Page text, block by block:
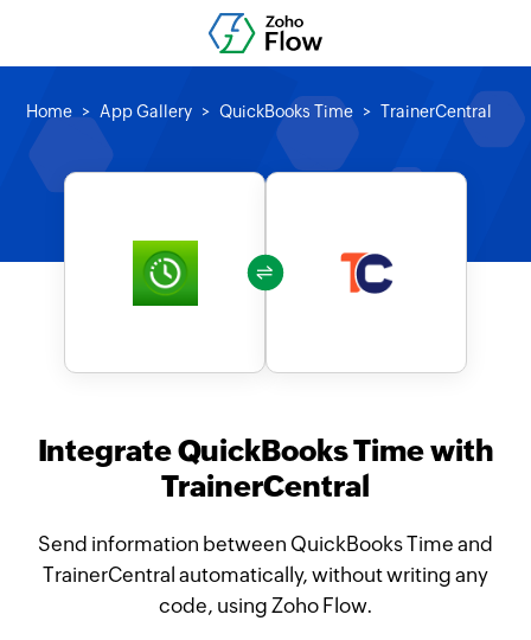
Home App Gallery QuickBooks Time TrainerCentral
Integrate QuickBooks Time with
TrainerCentral
Send information between QuickBooks Time and
TrainerCentral automatically, without writing any
code, using Zoho Flow.